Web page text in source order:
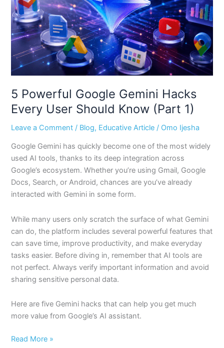
5 Powerful Google Gemini Hacks
Every User Should Know (Part 1)
Leave a Comment / Blog, Educative Article / Omo Ijesha
Google Gemini has quickly become one of the most widely
used AI tools, thanks to its deep integration across
Google’s ecosystem. Whether you’re using Gmail, Google
Docs, Search, or Android, chances are you’ve already
interacted with Gemini in some form.
While many users only scratch the surface of what Gemini
can do, the platform includes several powerful features that
can save time, improve productivity, and make everyday
tasks easier. Before diving in, remember that AI tools are
not perfect. Always verify important information and avoid
sharing sensitive personal data.
Here are five Gemini hacks that can help you get much
more value from Google’s AI assistant.
Every
User
Should
Know
(Part
1)
Read More »